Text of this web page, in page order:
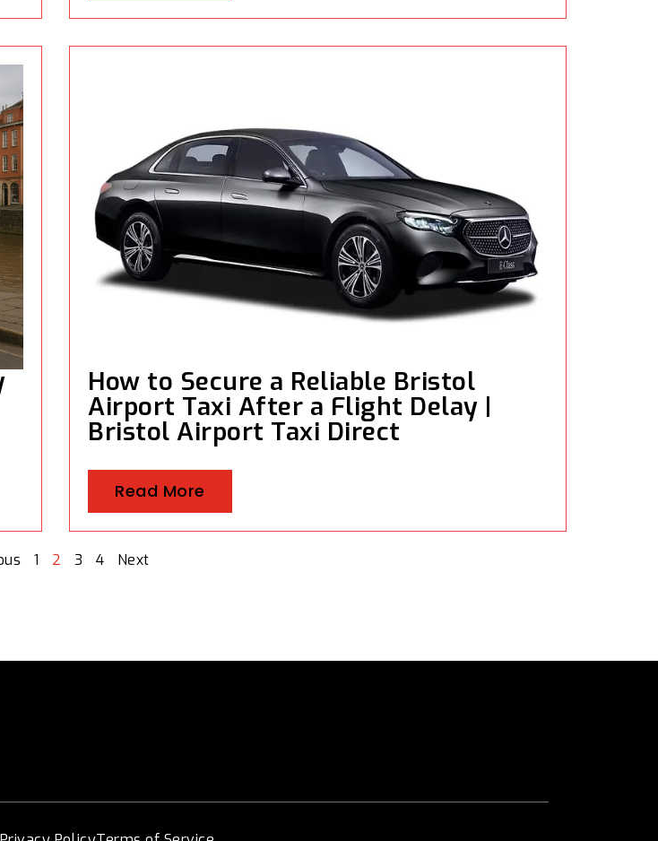
How to Secure a Reliable Bristol
Airport Taxi After a Flight Delay |
Bristol Airport Taxi Direct
Read More
1 2 3 4 Next